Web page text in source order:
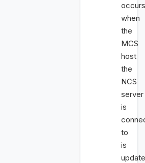
occurs
when
the
MCS
host
the
NCS
server
is
to
is